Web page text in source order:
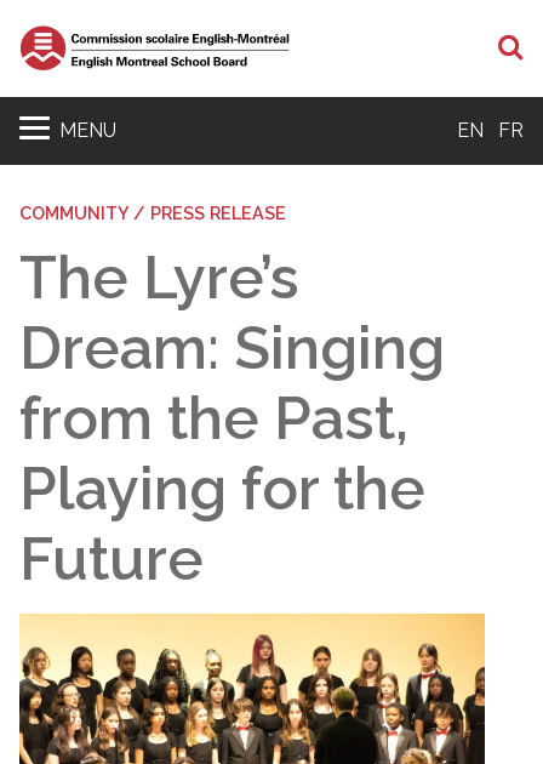
MENU EN FR
COMMUNITY / PRESS RELEASE
The Lyre’s
Dream: Singing
from the Past,
Playing for the
Future